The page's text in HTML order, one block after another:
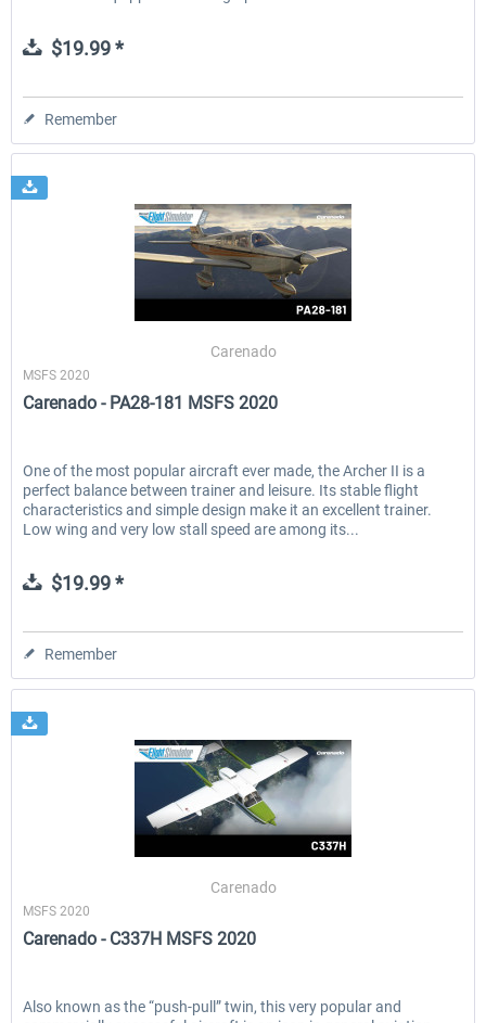
$19.99 *
Remember
Carenado
MSFS 2020
Carenado - PA28-181 MSFS 2020
One of the most popular aircraft ever made, the Archer II is a
perfect balance between trainer and leisure. Its stable flight
characteristics and simple design make it an excellent trainer.
Low wing and very low stall speed are among its...
$19.99 *
Remember
Carenado
MSFS 2020
Carenado - C337H MSFS 2020
Also known as the “push-pull” twin, this very popular and